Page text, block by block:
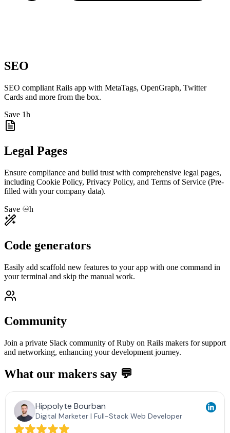
SEO
SEO compliant Rails app with MetaTags, OpenGraph, Twitter
Cards and more from the box.
Save 1h
Legal Pages
Ensure compliance and build trust with comprehensive legal pages,
including Cookie Policy, Privacy Policy, and Terms of Service (Pre-
filled with your company data).
Save ♾️h
Code generators
Easily add scaffold new features to your app with one command in
your terminal and skip the manual work.
Community
Join a private Slack community of Ruby on Rails makers for support
and networking, enhancing your development journey.
What our makers say 💬